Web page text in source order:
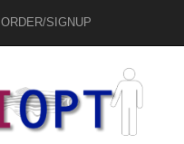
ORDER/SIGNUP